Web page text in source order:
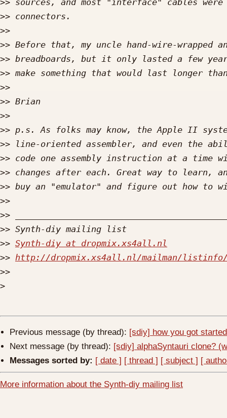
>>
>>
>>
>>
>>
>>
>>
>>
>>
>>
>>
>>
>>
>>
>>
>>
>> Synth-diy at dropmix.xs4all.nl
>> http://dropmix.xs4all.nl/mailman/
>>
>
Previous message (by thread): [sdiy] how you got
Next message (by thread): [sdiy] alphaSyntauri clone?
Messages sorted by: [ date ] [ thread ] [ subject ] [
More information about the Synth-diy mailing list